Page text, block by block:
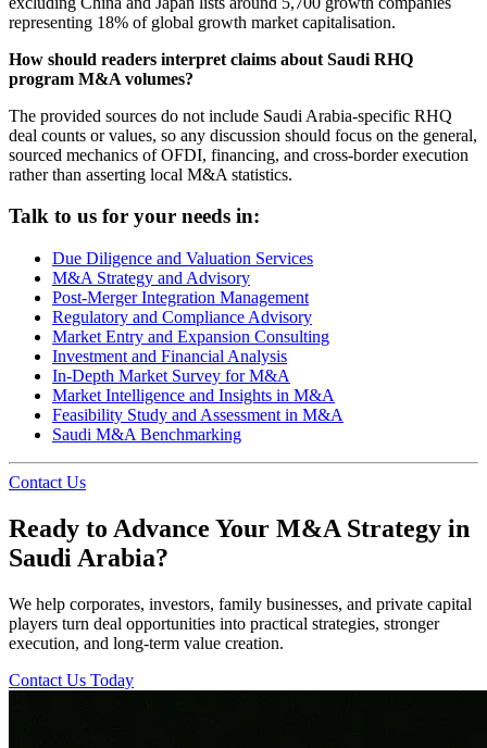
representing 18% of global growth market capitalisation.
How should readers interpret claims about Saudi RHQ
program M&A volumes?
The provided sources do not include Saudi Arabia-specific RHQ
deal counts or values, so any discussion should focus on the general,
sourced mechanics of OFDI, financing, and cross-border execution
rather than asserting local M&A statistics.
Talk to us for your needs in:
Due Diligence and Valuation Services
M&A Strategy and Advisory
Post-Merger Integration Management
Regulatory and Compliance Advisory
Market Entry and Expansion Consulting
Investment and Financial Analysis
In-Depth Market Survey for M&A
Market Intelligence and Insights in M&A
Feasibility Study and Assessment in M&A
Saudi M&A Benchmarking
Contact Us
Ready to Advance Your M&A Strategy in
Saudi Arabia?
We help corporates, investors, family businesses, and private capital
players turn deal opportunities into practical strategies, stronger
execution, and long-term value creation.
Contact Us Today